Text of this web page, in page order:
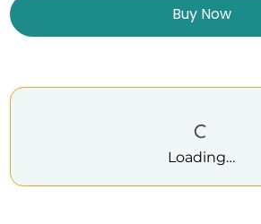
Buy Now
Loading…